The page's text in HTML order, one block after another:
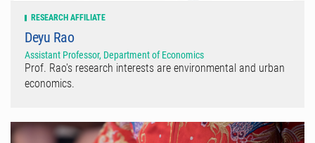
RESEARCH AFFILIATE
Deyu Rao
Assistant Professor, Department of Economics
Prof. Rao's research interests are environmental and urban
economics.